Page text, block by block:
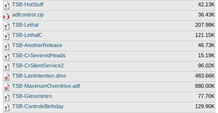
TSB-HotStuff
42.13K
adfcontrol.zip
36.43K
TSB-Lethal
207.98K
TSB-LethalC
121.15K
TSB-AnotherRelease
46.73K
TSB-CrSeveredHeads
15.19K
TSB-CrSilentService2
96.02K
TSB-LastIntention.dms
483.66K
TSB-MaximumOverdrive.adf
880.00K
TSB-GiesenIntro
77.70K
TSB-ControlsBirthday
129.90K